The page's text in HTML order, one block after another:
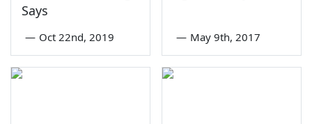
Says
— Oct 22nd, 2019 — May 9th, 2017